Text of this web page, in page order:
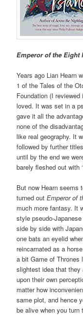
Emperor of the Eight
Years ago Lian Hearn
1 of the Tales of the
Foundation (I
loved. It was set in a
gave it all the
none of the
like real geography. It
followed by further
until by the end we
barely fleshed out with
But now Hearn seems
turned outEmperor of
much more fantasy. It
style pseudo-
side by side with
one bats an eyelid
reincarnated as a
a bit Game of Thrones
slightest idea that
upon their own
matter how
same plot, and hence
be alive when you turn